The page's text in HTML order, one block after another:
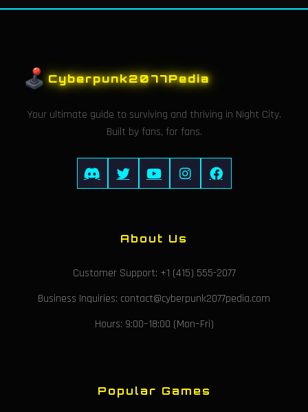
Cyberpunk2077Pedia
Your ultimate guide to surviving and thriving in Night City.
Built by fans, for fans.
About Us
Customer Support: +1 (415) 555-2077
Business Inquiries: contact@cyberpunk2077pedia.com
Hours: 9:00–18:00 (Mon–Fri)
Popular Games